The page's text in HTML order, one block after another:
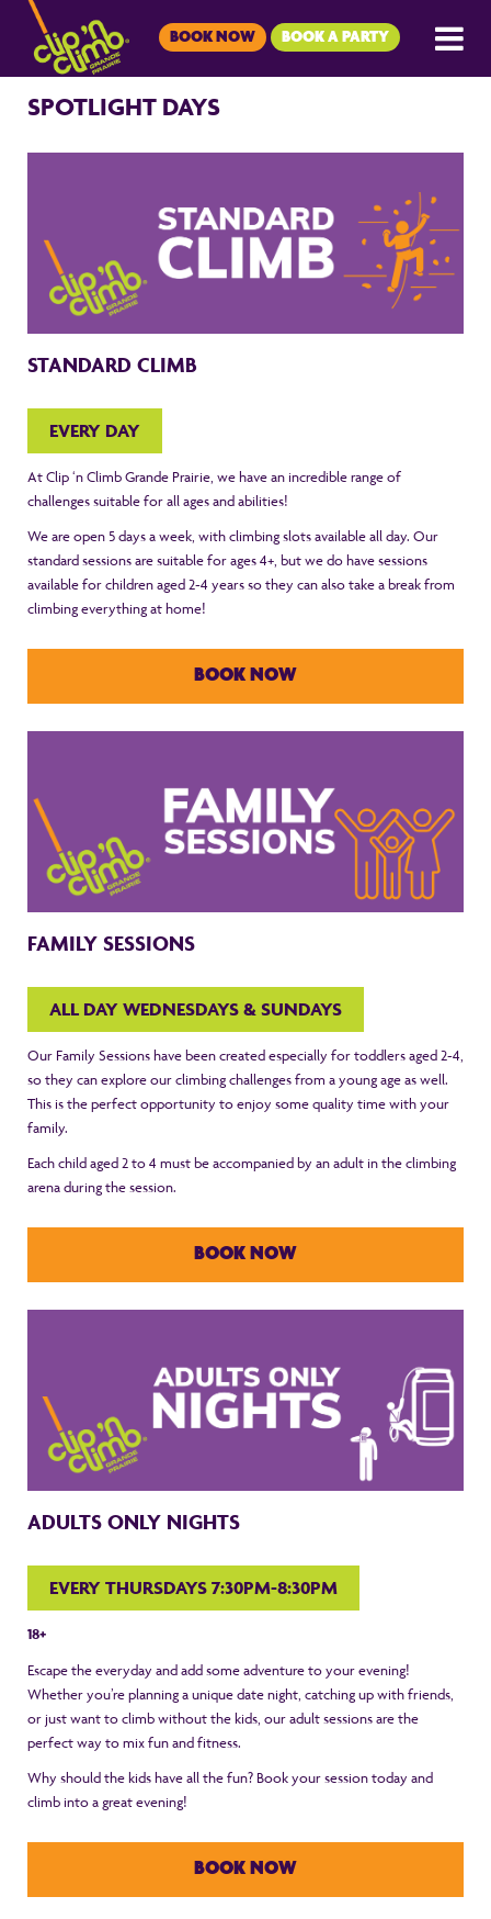
BOOK NOW BOOK A PARTY
SPOTLIGHT DAYS
STANDARD CLIMB
EVERY DAY
At Clip ‘n Climb Grande Prairie, we have an incredible range of
challenges suitable for all ages and abilities!
We are open 5 days a week, with climbing slots available all day. Our
standard sessions are suitable for ages 4+, but we do have sessions
available for children aged 2-4 years so they can also take a break from
climbing everything at home!
BOOK NOW
FAMILY SESSIONS
ALL DAY WEDNESDAYS & SUNDAYS
Our Family Sessions have been created especially for toddlers aged 2-4,
so they can explore our climbing challenges from a young age as well.
This is the perfect opportunity to enjoy some quality time with your
family.
Each child aged 2 to 4 must be accompanied by an adult in the climbing
arena during the session.
BOOK NOW
ADULTS ONLY NIGHTS
EVERY THURSDAYS 7:30PM-8:30PM
18+
Escape the everyday and add some adventure to your evening!
Whether you’re planning a unique date night, catching up with friends,
or just want to climb without the kids, our adult sessions are the
perfect way to mix fun and fitness.
Why should the kids have all the fun? Book your session today and
climb into a great evening!
BOOK NOW